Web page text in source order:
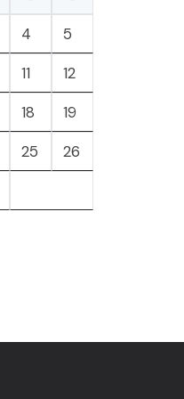
4
5
11
12
18
19
25
26